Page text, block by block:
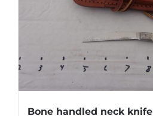
Bone handled neck knife